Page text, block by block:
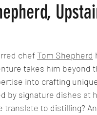
lunch Chocolate
November
chef Tom Shepherd
takes him beyond
into crafting
by signature dishes at
translate to distilling?